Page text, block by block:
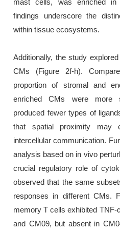
mast cells, was enriched in
findings underscore the
within tissue ecosystems.
Additionally, the study
CMs (Figure 2f-h).
proportion of stromal and
enriched CMs were more
produced fewer types of
that spatial proximity may
intercellular communication.
analysis based on in vivo
crucial regulatory role of
observed that the same
responses in different CMs.
memory T cells exhibited
and CM09, but absent in